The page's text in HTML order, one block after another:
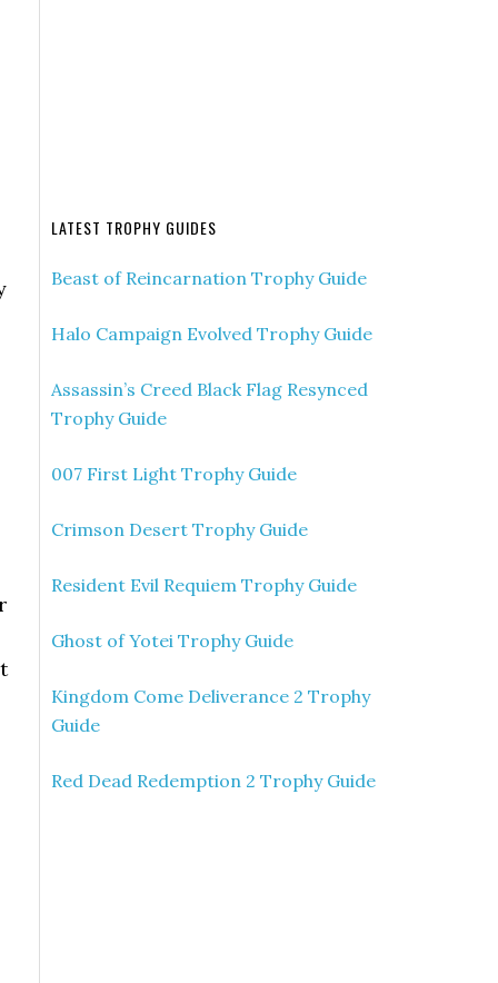
LATEST TROPHY GUIDES
Beast of Reincarnation Trophy Guide
Halo Campaign Evolved Trophy Guide
Assassin’s Creed Black Flag Resynced
Trophy Guide
007 First Light Trophy Guide
Crimson Desert Trophy Guide
Resident Evil Requiem Trophy Guide
Ghost of Yotei Trophy Guide
Kingdom Come Deliverance 2 Trophy
Guide
Red Dead Redemption 2 Trophy Guide